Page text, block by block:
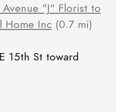
"J" Florist to
Home Inc (0.7 mi)
15th St toward